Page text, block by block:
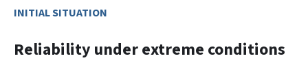
INITIAL SITUATION
Reliability under extreme conditions